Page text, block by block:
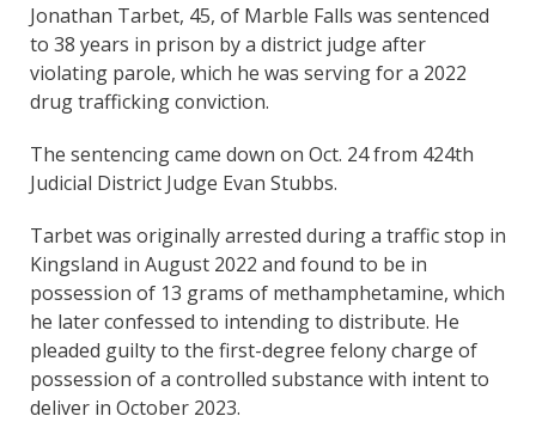
Jonathan Tarbet, 45, of Marble Falls was sentenced
to 38 years in prison by a district judge after
violating parole, which he was serving for a 2022
drug trafficking conviction.
The sentencing came down on Oct. 24 from 424th
Judicial District Judge Evan Stubbs.
Tarbet was originally arrested during a traffic stop in
Kingsland in August 2022 and found to be in
possession of 13 grams of methamphetamine, which
he later confessed to intending to distribute. He
pleaded guilty to the first-degree felony charge of
possession of a controlled substance with intent to
deliver in October 2023.